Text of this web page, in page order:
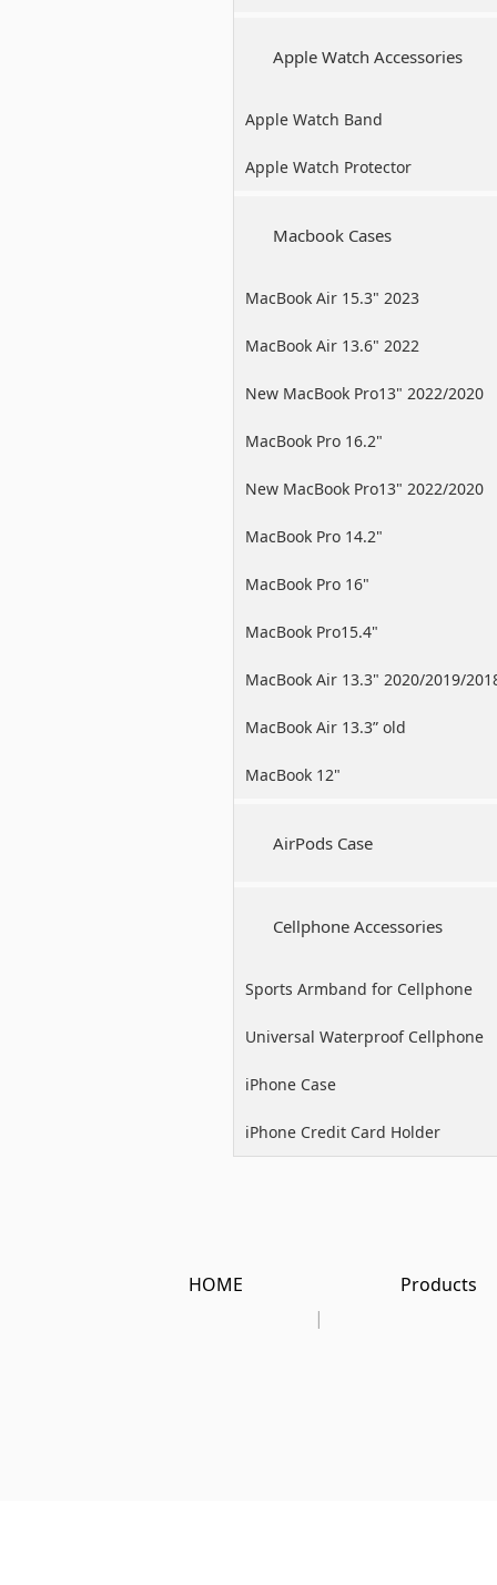
Apple Watch Accessories
Apple Watch Band
Apple Watch Protector
Macbook Cases
MacBook Air 15.3" 2023
MacBook Air 13.6" 2022
New MacBook Pro13" 2022/2020
/2019
MacBook Pro 16.2"
New MacBook Pro13" 2022/2020
/2019
MacBook Pro 14.2"
MacBook Pro 16"
MacBook Pro15.4"
MacBook Air 13.3" 2020/2019/
MacBook Air 13.3” old
MacBook 12"
AirPods Case
Cellphone Accessories
Sports Armband for Cellphone
Universal Waterproof Cellphone
Case
iPhone Case
iPhone Credit Card Holder
HOME
|
Products